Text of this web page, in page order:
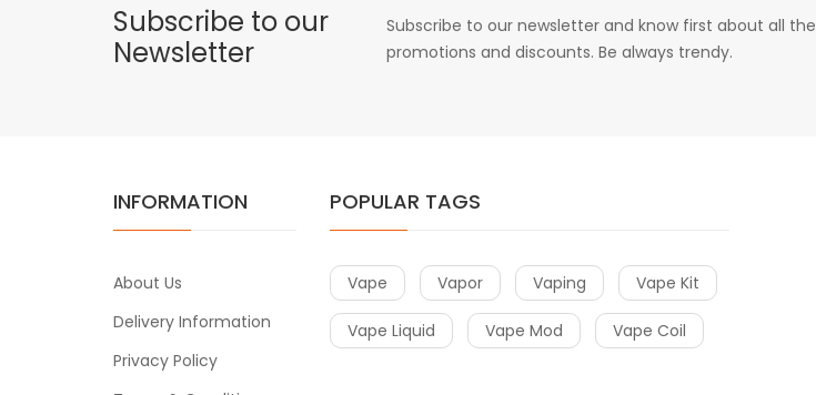
Subscribe to our
Newsletter
Subscribe to our newsletter and know first about all the
promotions and discounts. Be always trendy.
INFORMATION
About Us
Delivery Information
Privacy Policy
POPULAR TAGS
Vape Vapor Vaping Vape Kit
Vape Liquid Vape Mod Vape Coil